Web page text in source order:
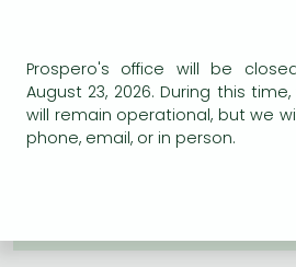
One-Punch Man manga
ADD TO WISHLIST
AVAILABILITY
Prospero's office will be
August 23, 2026. During this
will remain operational, but we
phone, email, or in person.